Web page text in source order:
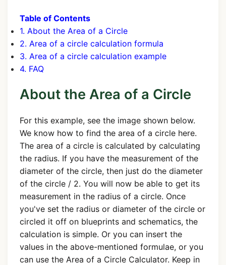
Table of Contents
1. About the Area of a Circle
2. Area of a circle calculation formula
3. Area of a circle calculation example
4. FAQ
About the Area of a Circle
For this example, see the image shown below.
We know how to find the area of a circle here.
The area of a circle is calculated by calculating
the radius. If you have the measurement of the
diameter of the circle, then just do the diameter
of the circle / 2. You will now be able to get its
measurement in the radius of a circle. Once
you've set the radius or diameter of the circle or
circled it off on blueprints and schematics, the
calculation is simple. Or you can insert the
values in the above-mentioned formulae, or you
can use the Area of a Circle Calculator. Keep in